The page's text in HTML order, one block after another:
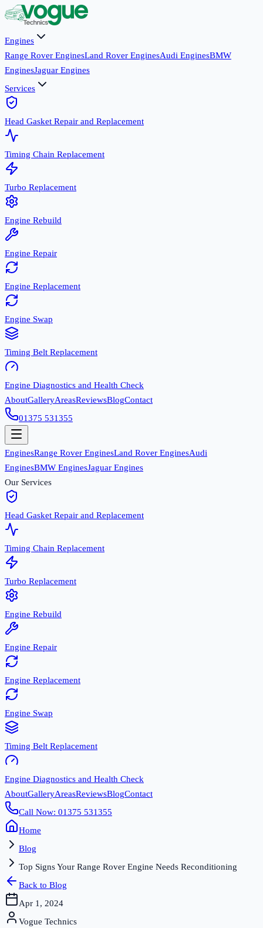
Engines
Range Rover EnginesLand Rover EnginesAudi EnginesBMW
EnginesJaguar Engines
Services
Head Gasket Repair and Replacement
Timing Chain Replacement
Turbo Replacement
Engine Rebuild
Engine Repair
Engine Replacement
Engine Swap
Timing Belt Replacement
Engine Diagnostics and Health Check
AboutGalleryAreasReviewsBlogContact
01375 531355
EnginesRange Rover EnginesLand Rover EnginesAudi
EnginesBMW EnginesJaguar Engines
Our Services
Head Gasket Repair and Replacement
Timing Chain Replacement
Turbo Replacement
Engine Rebuild
Engine Repair
Engine Replacement
Engine Swap
Timing Belt Replacement
Engine Diagnostics and Health Check
AboutGalleryAreasReviewsBlogContact
Call Now: 01375 531355
Home
Blog
Top Signs Your Range Rover Engine Needs Reconditioning
Back to Blog
Apr 1, 2024
Vogue Technics